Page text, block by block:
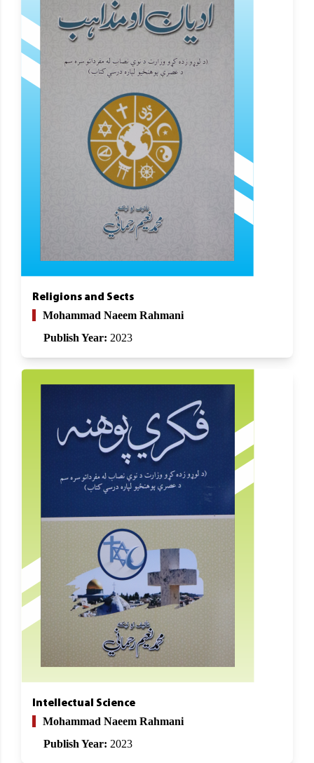
Religions and Sects
Mohammad Naeem Rahmani
Publish Year: 2023
Intellectual Science
Mohammad Naeem Rahmani
Publish Year: 2023